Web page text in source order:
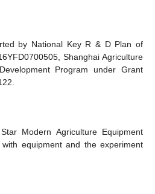
by National Key R & D Plan of
Shanghai Agriculture
Program under Grant
Modern Agriculture Equipment
equipment and the experiment